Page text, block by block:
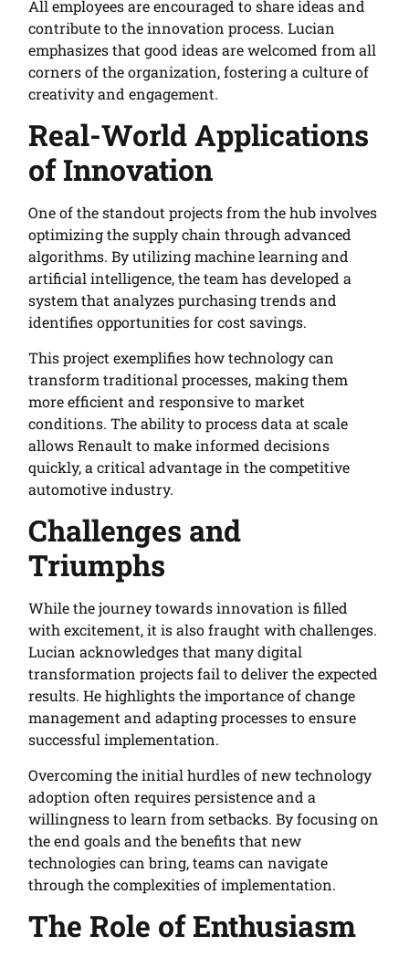
All employees are encouraged to share ideas and
contribute to the innovation process. Lucian
emphasizes that good ideas are welcomed from all
corners of the organization, fostering a culture of
creativity and engagement.
Real-World Applications
of Innovation
One of the standout projects from the hub involves
optimizing the supply chain through advanced
algorithms. By utilizing machine learning and
artificial intelligence, the team has developed a
system that analyzes purchasing trends and
identifies opportunities for cost savings.
This project exemplifies how technology can
transform traditional processes, making them
more efficient and responsive to market
conditions. The ability to process data at scale
allows Renault to make informed decisions
quickly, a critical advantage in the competitive
automotive industry.
Challenges and
Triumphs
While the journey towards innovation is filled
with excitement, it is also fraught with challenges.
Lucian acknowledges that many digital
transformation projects fail to deliver the expected
results. He highlights the importance of change
management and adapting processes to ensure
successful implementation.
Overcoming the initial hurdles of new technology
adoption often requires persistence and a
willingness to learn from setbacks. By focusing on
the end goals and the benefits that new
technologies can bring, teams can navigate
through the complexities of implementation.
The Role of Enthusiasm